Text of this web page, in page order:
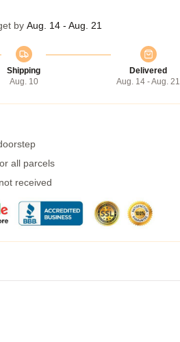
by Aug. 14 - Aug. 21
Shipping
Aug. 10
Delivered
Aug. 14 - Aug. 21
all parcels
received